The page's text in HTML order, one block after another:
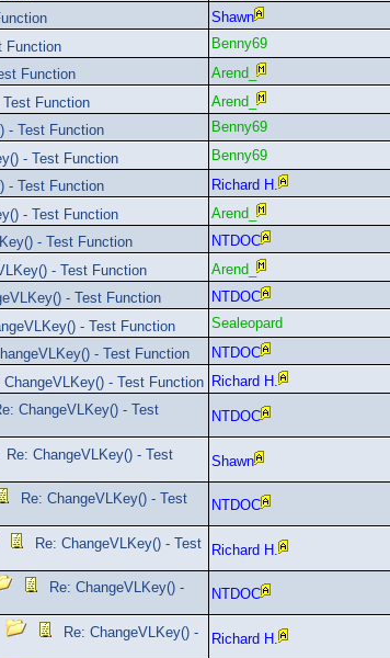
Shawn
Function Benny69
Function Arend_
Test Function Arend_
- Test Function Benny69
- Test Function Benny69
- Test Function Richard H.
- Test Function Arend_
- Test Function NTDOC
- Test Function Arend_
- Test Function NTDOC
- Test Function Sealeopard
- Test Function NTDOC
ChangeVLKey() - Test Function Richard H.
ChangeVLKey() - Test
NTDOC
Re: ChangeVLKey() - Test
Shawn
Re: ChangeVLKey() - Test
NTDOC
Re: ChangeVLKey() - Test
Richard H.
Re: ChangeVLKey() -
NTDOC
Re: ChangeVLKey() -
Richard H.